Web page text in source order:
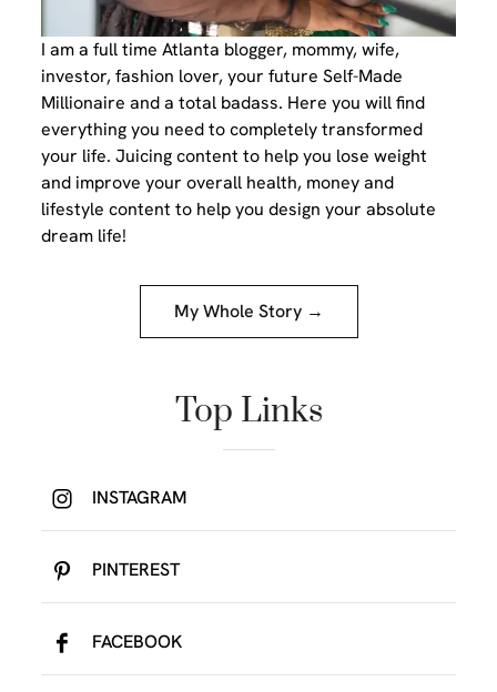
I am a full time Atlanta blogger, mommy, wife,
investor, fashion lover, your future Self-Made
Millionaire and a total badass. Here you will find
everything you need to completely transformed
your life. Juicing content to help you lose weight
and improve your overall health, money and
lifestyle content to help you design your absolute
dream life!
My Whole Story →
Top Links
INSTAGRAM
PINTEREST
FACEBOOK